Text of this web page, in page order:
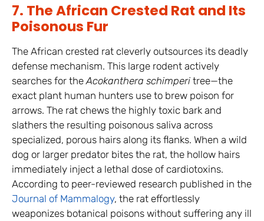
7. The African Crested Rat and Its
Poisonous Fur
The African crested rat cleverly outsources its deadly
defense mechanism. This large rodent actively
searches for the Acokanthera schimperi tree—the
exact plant human hunters use to brew poison for
arrows. The rat chews the highly toxic bark and
slathers the resulting poisonous saliva across
specialized, porous hairs along its flanks. When a wild
dog or larger predator bites the rat, the hollow hairs
immediately inject a lethal dose of cardiotoxins.
According to peer-reviewed research published in the
Journal of Mammalogy, the rat effortlessly
weaponizes botanical poisons without suffering any ill